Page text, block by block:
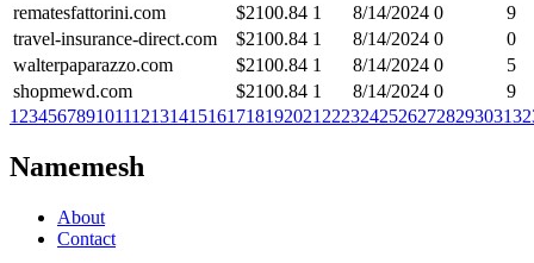
rematesfattorini.com
$2100.84 1 8/14/2024 0
9
travel-insurance-direct.com
$2100.84 1 8/14/2024 0
0
walterpaparazzo.com
$2100.84 1 8/14/2024 0
5
shopmewd.com
$2100.84 1 8/14/2024 0
9
1 23456789101112131415161718192021 2223242526272829303132
Namemesh
About
Contact